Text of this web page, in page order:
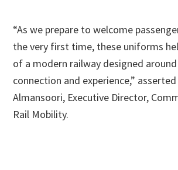
“As we prepare to welcome
the very first time, these uniforms
of a modern railway designed
connection and experience,”
Almansoori, Executive Director,
Rail Mobility.